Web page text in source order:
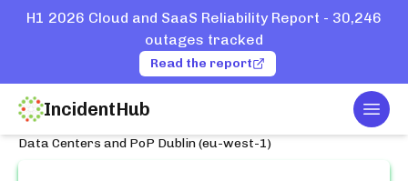
H1 2026 Cloud and SaaS Reliability Report - 30,246
outages tracked
Read the report
IncidentHub
Home
Data Centers and PoP Dublin (eu-west-1)